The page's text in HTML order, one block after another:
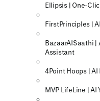
Ellipsis | One-
FirstPrinciples |
BazaarAISaathi |
Assistant
4Point Hoops |
MVP LifeLine |